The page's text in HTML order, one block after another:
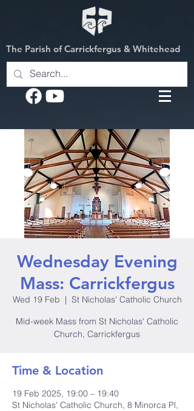
The Parish of Carrickfergus & Whitehead
Wednesday Evening
Mass: Carrickfergus
Wed 19 Feb
  |
St Nicholas' Catholic Church
Mid-week Mass from St Nicholas' Catholic
Church, Carrickfergus
Time & Location
19 Feb 2025, 19:00 – 19:40
St Nicholas' Catholic Church, 8 Minorca Pl,